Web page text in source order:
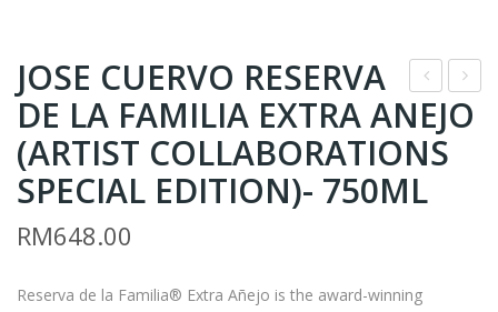
* –
KIK
U
MA
NE
* –
JOSE CUERVO RESERVA
DE LA FAMILIA EXTRA ANEJO
(ARTIST COLLABORATIONS
SPECIAL EDITION)- 750ML
RM648.00
Reserva de la Familia® Extra Añejo is the award-winning